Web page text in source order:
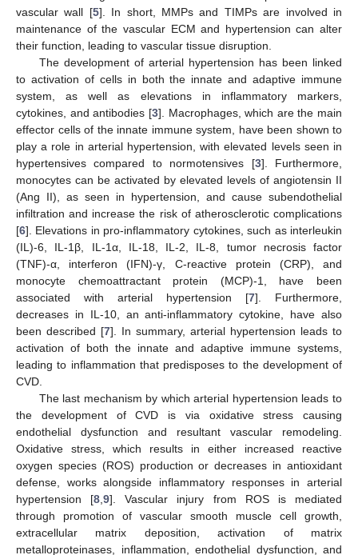
vascular wall [5]. In short, MMPs and TIMPs are involved in
maintenance of the vascular ECM and hypertension can alter
their function, leading to vascular tissue disruption.
The development of arterial hypertension has been linked
to activation of cells in both the innate and adaptive immune
system, as well as elevations in inflammatory markers,
cytokines, and antibodies [3]. Macrophages, which are the main
effector cells of the innate immune system, have been shown to
play a role in arterial hypertension, with elevated levels seen in
hypertensives compared to normotensives [3]. Furthermore,
monocytes can be activated by elevated levels of angiotensin II
(Ang II), as seen in hypertension, and cause subendothelial
infiltration and increase the risk of atherosclerotic complications
[6]. Elevations in pro-inflammatory cytokines, such as interleukin
(IL)-6, IL-1β, IL-1α, IL-18, IL-2, IL-8, tumor necrosis factor
(TNF)-α, interferon (IFN)-γ, C-reactive protein (CRP), and
monocyte chemoattractant protein (MCP)-1, have been
associated with arterial hypertension [7]. Furthermore,
decreases in IL-10, an anti-inflammatory cytokine, have also
been described [7]. In summary, arterial hypertension leads to
activation of both the innate and adaptive immune systems,
leading to inflammation that predisposes to the development of
CVD.
The last mechanism by which arterial hypertension leads to
the development of CVD is via oxidative stress causing
endothelial dysfunction and resultant vascular remodeling.
Oxidative stress, which results in either increased reactive
oxygen species (ROS) production or decreases in antioxidant
defense, works alongside inflammatory responses in arterial
hypertension [8 ,9]. Vascular injury from ROS is mediated
through promotion of vascular smooth muscle cell growth,
extracellular matrix deposition, activation of matrix
metalloproteinases, inflammation, endothelial dysfunction, and